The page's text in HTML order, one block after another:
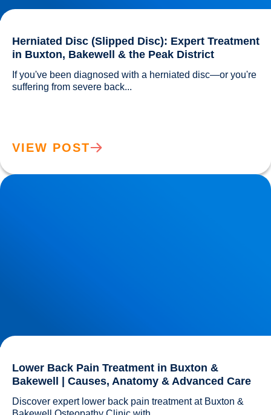
Herniated Disc (Slipped Disc): Expert Treatment
in Buxton, Bakewell & the Peak District
If you've been diagnosed with a herniated disc—or you're
VIEW POST
Lower Back Pain Treatment in Buxton & Bakewell | Causes,
Anatomy & Advanced Care
Lower Back Pain Treatment in Buxton &
Bakewell | Causes, Anatomy & Advanced Care
Discover expert lower back pain treatment at Buxton &